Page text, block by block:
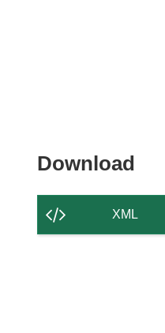
Download
of
XML